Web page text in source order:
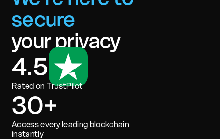
secure
your privacy
4.5
Rated on TrustPilot
30+
Access every leading blockchain
instantly